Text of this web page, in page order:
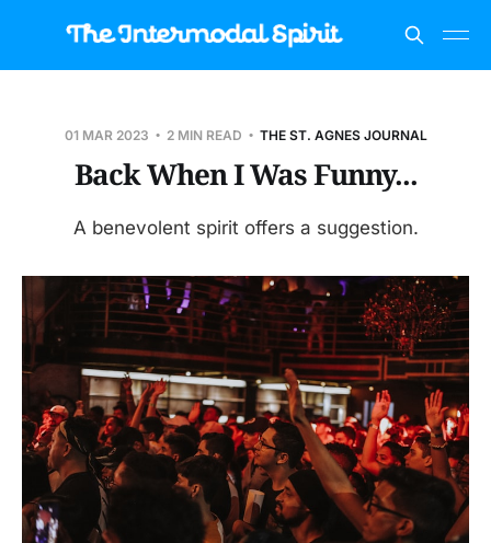
01 MAR 2023 2 MIN READ THE ST. AGNES JOURNAL
Back When I Was Funny...
A benevolent spirit offers a suggestion.